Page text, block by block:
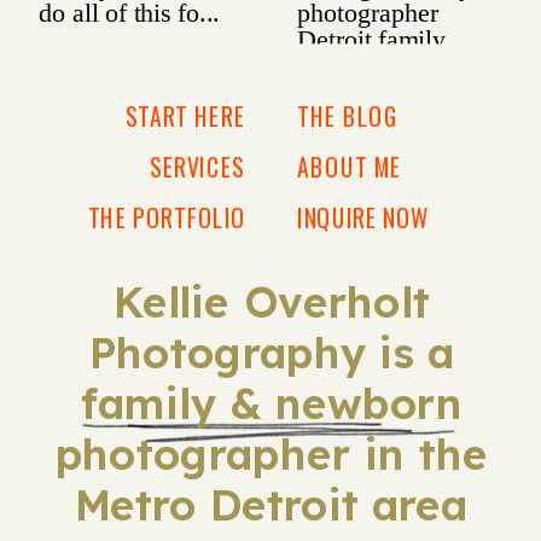
Kellie Overholt
Photography is a
family & newborn
photographer in the
Metro Detroit area
INQUIRE NOW
ABOUT ME
THE BLOG
THE PORTFOLIO
SERVICES
START HERE